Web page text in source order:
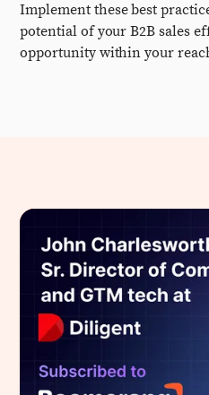
Implement these best
potential of your B2B sales
opportunity within your